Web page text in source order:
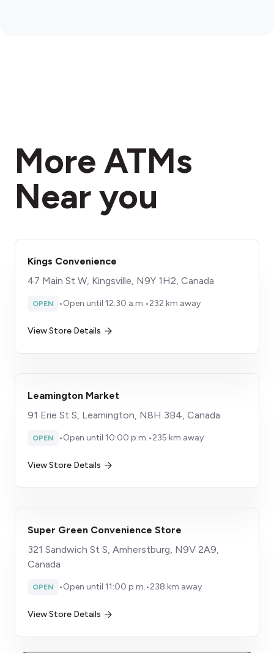
More ATMs
Near you
Kings Convenience
47 Main St W, Kingsville, N9Y 1H2, Canada
OPEN •Open until 12:30 a.m.•232 km away
View Store Details
Leamington Market
91 Erie St S, Leamington, N8H 3B4, Canada
OPEN •Open until 10:00 p.m.•235 km away
View Store Details
Super Green Convenience Store
321 Sandwich St S, Amherstburg, N9V 2A9,
Canada
OPEN •Open until 11:00 p.m.•238 km away
View Store Details